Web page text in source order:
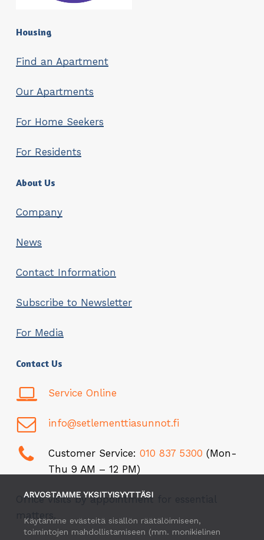
ARVOSTAMME YKSITYISYYTTÄSI
Käytämme evästeitä sisällön räätälöimiseen,
toimintojen mahdollistamiseen (mm. monikielinen
Housing
Find an Apartment
Our Apartments
For Home Seekers
For Residents
About Us
Company
News
Contact Information
Subscribe to Newsletter
For Media
Contact Us
Service Online
info@setlementtiasunnot.fi
Customer Service:010 837 5300 (Mon-
Thu 9 AM – 12 PM)
Office visits by appointment for essential
matters.